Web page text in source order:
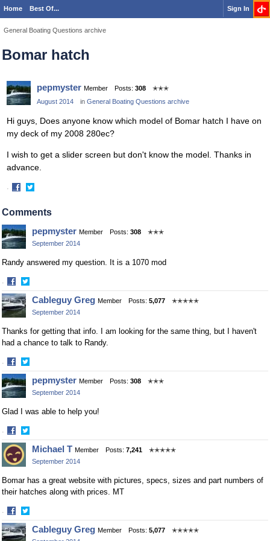
Home Best Of... Sign In
General Boating Questions archive
Bomar hatch
pepmyster Member Posts: 308
✭✭✭
August 2014
in General Boating Questions archive
Hi guys, Does anyone know which model of Bomar hatch I have on
my deck of my 2008 280ec?
I wish to get a slider screen but don't know the model. Thanks in
advance.
·
on
on
Comments
pepmyster Member Posts: 308
✭✭✭
September 2014
Randy answered my question. It is a 1070 mod
·
Share
on
Facebook
Share
on
Twitter
Cableguy Greg Member Posts: 5,077
✭✭✭✭✭
September 2014
Thanks for getting that info. I am looking for the same thing, but I haven't
had a chance to talk to Randy.
·
Share
on
Facebook
Share
on
Twitter
pepmyster Member Posts: 308
✭✭✭
September 2014
Glad I was able to help you!
·
Share
on
Facebook
Share
on
Twitter
Michael T Member Posts: 7,241
✭✭✭✭✭
September 2014
Bomar has a great website with pictures, specs, sizes and part numbers of
their hatches along with prices. MT
·
Share
on
Share
on
Cableguy Greg Member Posts: 5,077
✭✭✭✭✭